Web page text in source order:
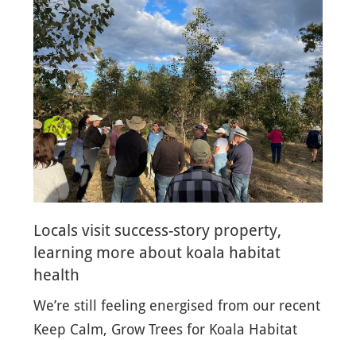
Locals visit success-story property,
learning more about koala habitat
health
We’re still feeling energised from our recent
Keep Calm, Grow Trees for Koala Habitat